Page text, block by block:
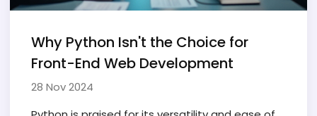
Why Python Isn't the Choice for
Front-End Web Development
28 Nov 2024